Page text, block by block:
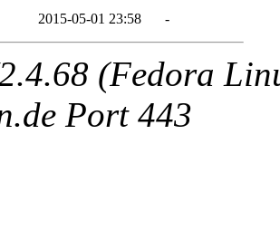
2015-05-01 23:58 -
(Fedora
Port 443